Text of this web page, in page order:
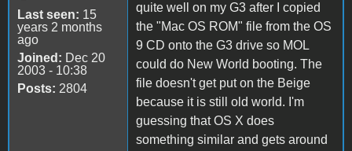
Last seen: 15
years 2 months
ago
Joined: Dec 20
2003 - 10:38
Posts: 2804
quite well on my G3 after I copied
the "Mac OS ROM" file from the OS
9 CD onto the G3 drive so MOL
could do New World booting. The
file doesn't get put on the Beige
because it is still old world. I'm
guessing that OS X does
something similar and gets around